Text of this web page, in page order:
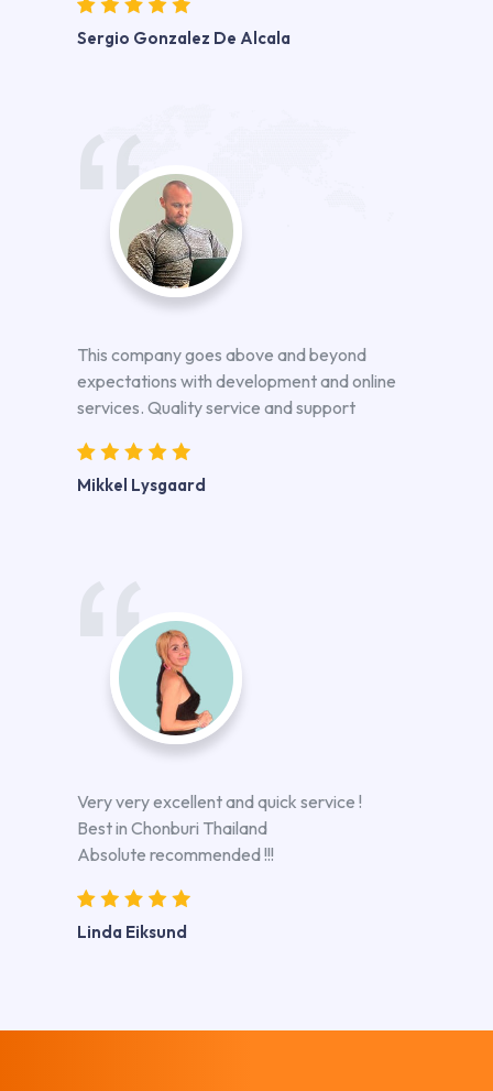
Sergio Gonzalez De Alcala
This company goes above and beyond
expectations with development and online
services. Quality service and support
Mikkel Lysgaard
Very very excellent and quick service !
Best in Chonburi Thailand
Absolute recommended !!!
Linda Eiksund